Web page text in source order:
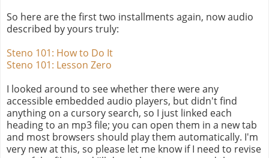
So here are the first two installments again, now audio
described by yours truly:
Steno 101: How to Do It
Steno 101: Lesson Zero
I looked around to see whether there were any
accessible embedded audio players, but didn't find
anything on a cursory search, so I just linked each
heading to an mp3 file; you can open them in a new tab
and most browsers should play them automatically. I'm
very new at this, so please let me know if I need to revise